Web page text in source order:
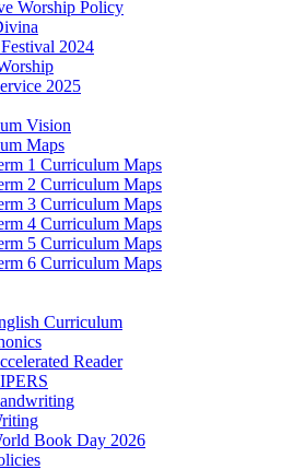
Worship Policy
2024
2025
Vision
Maps
1 Curriculum Maps
2 Curriculum Maps
3 Curriculum Maps
4 Curriculum Maps
5 Curriculum Maps
6 Curriculum Maps
Curriculum
Reader
Book Day 2026